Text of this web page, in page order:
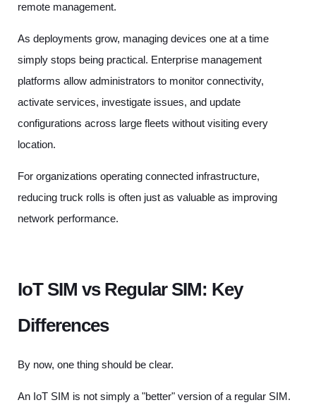
remote management.
As deployments grow, managing devices one at a time
simply stops being practical. Enterprise management
platforms allow administrators to monitor connectivity,
activate services, investigate issues, and update
configurations across large fleets without visiting every
location.
For organizations operating connected infrastructure,
reducing truck rolls is often just as valuable as improving
network performance.
IoT SIM vs Regular SIM: Key
Differences
By now, one thing should be clear.
An IoT SIM is not simply a "better" version of a regular SIM.